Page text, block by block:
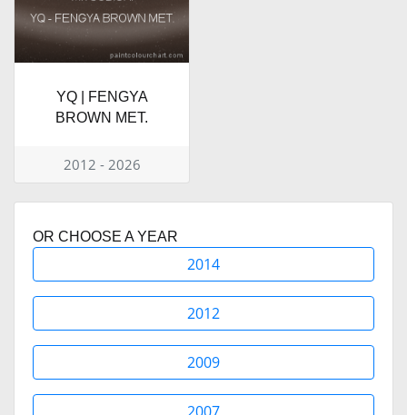
YQ | FENGYA
BROWN MET.
2012 - 2026
OR CHOOSE A YEAR
2014
2012
2009